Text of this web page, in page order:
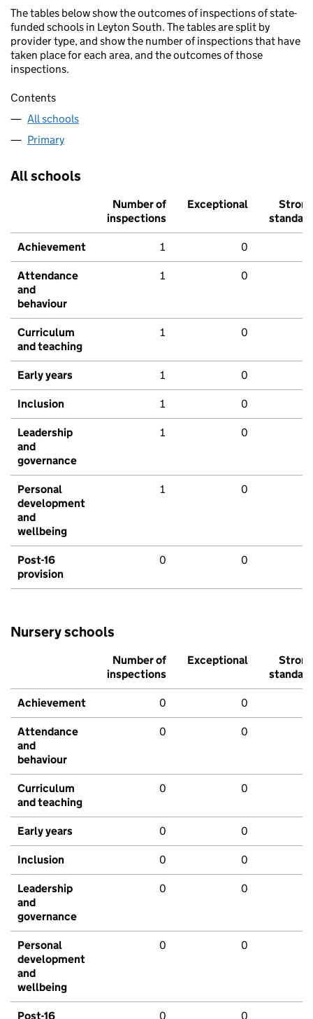
The tables below show the outcomes of inspections of state-
funded schools in Leyton South. The tables are split by
provider type, and show the number of inspections that have
taken place for each area, and the outcomes of those
inspections.
Contents
All schools
Primary
All schools
Number of
inspections
Exceptional
Strong
standard
Achievement 1 0
Attendance
and
behaviour
1 0
Curriculum
and teaching
1 0
Early years 1 0
Inclusion 1 0
Leadership
and
governance
1 0
Personal
development
and
wellbeing
1 0
Post-16
provision
0 0
Nursery schools
Number of
inspections
Exceptional
Strong
standard
Achievement 0 0
Attendance
and
behaviour
0 0
Curriculum
and teaching
0 0
Early years 0 0
Inclusion 0 0
Leadership
and
governance
0 0
Personal
development
and
wellbeing
0 0
Post-16 0 0